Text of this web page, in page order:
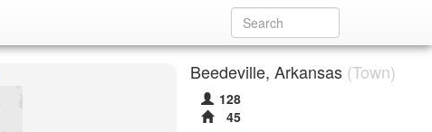
Beedeville, Arkansas (Town)
128
45